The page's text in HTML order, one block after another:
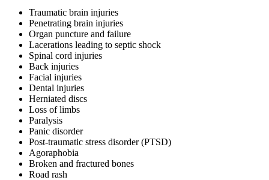
Traumatic brain injuries
Penetrating brain injuries
Organ puncture and failure
Lacerations leading to septic shock
Spinal cord injuries
Back injuries
Facial injuries
Dental injuries
Herniated discs
Loss of limbs
Paralysis
Panic disorder
Post-traumatic stress disorder (PTSD)
Agoraphobia
Broken and fractured bones
Road rash